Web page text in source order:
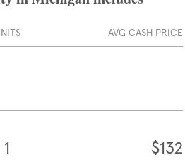
AVG CASH PRICE
1 $132